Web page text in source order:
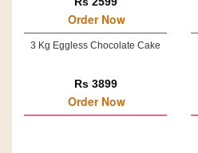
Order Now
3 Kg Eggless Chocolate Cake
Rs 3899
Order Now